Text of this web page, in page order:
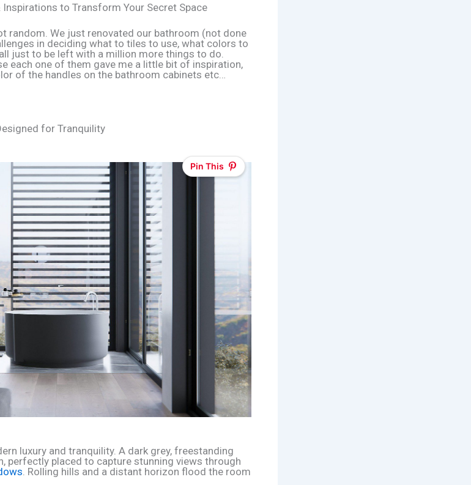
to Transform Your Secret Space
random. We just renovated our bathroom (not done
in deciding what to tiles to use, what colors to
just to be left with a million more things to do.
each one of them gave me a little bit of inspiration,
of the handles on the bathroom cabinets etc…
for Tranquility
Pin This
luxury and tranquility. A dark grey, freestanding
perfectly placed to capture stunning views through
. Rolling hills and a distant horizon flood the room